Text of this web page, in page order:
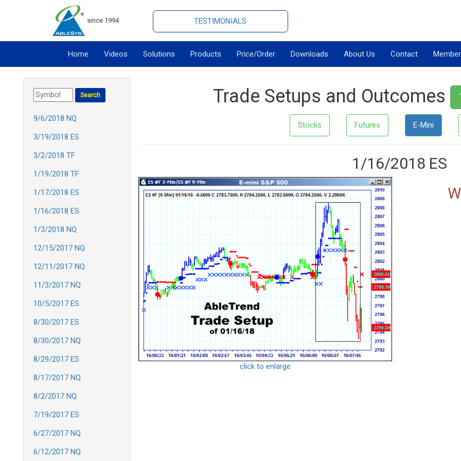
since 1994 TESTIMONIALS
Home Videos Solutions Products Price/Order Downloads About Us Contact Member
9/6/2018 NQ
3/19/2018 ES
3/2/2018 TF
1/19/2018 TF
1/17/2018 ES
1/16/2018 ES
1/3/2018 NQ
12/15/2017 NQ
12/11/2017 NQ
11/3/2017 NQ
10/5/2017 ES
8/30/2017 ES
8/30/2017 NQ
8/29/2017 ES
8/17/2017 NQ
8/2/2017 NQ
7/19/2017 ES
6/27/2017 NQ
6/12/2017 NQ
Trade Setups and Outcomes
Stocks Futures E-Mini
1/16/2018 ES
click to enlarge